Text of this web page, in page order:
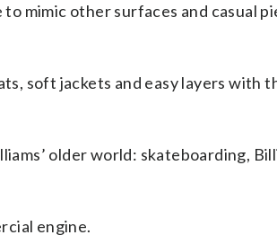
mimic other surfaces and casual
soft jackets and easy layers with
older world: skateboarding,
engine.